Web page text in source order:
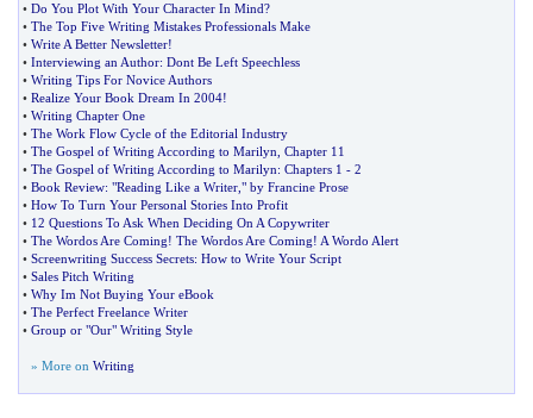
• Do You Plot With Your Character In Mind?
• The Top Five Writing Mistakes Professionals Make
• Write A Better Newsletter!
• Interviewing an Author: Dont Be Left Speechless
• Writing Tips For Novice Authors
• Realize Your Book Dream In 2004!
• Writing Chapter One
• The Work Flow Cycle of the Editorial Industry
• The Gospel of Writing According to Marilyn Chapter 11
• The Gospel of Writing According to Marilyn: Chapters 1 - 2
• Book Review: "Reading Like a Writer " by Francine Prose
• How To Turn Your Personal Stories Into Profit
• 12 Questions To Ask When Deciding On A Copywriter
• The Wordos Are Coming! The Wordos Are Coming! A Wordo Alert
• Screenwriting Success Secrets: How to Write Your Script
• Sales Pitch Writing
• Why Im Not Buying Your eBook
• The Perfect Freelance Writer
• Group or "Our" Writing Style
» More on Writing